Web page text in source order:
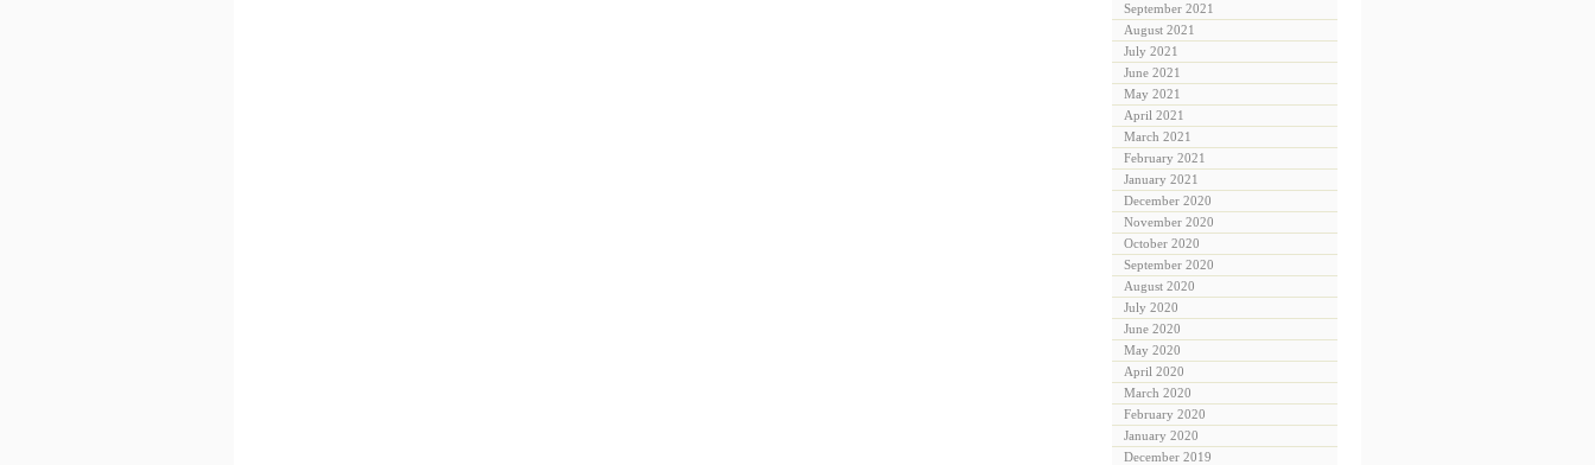
September 2021
August 2021
July 2021
June 2021
May 2021
April 2021
March 2021
February 2021
January 2021
December 2020
November 2020
October 2020
September 2020
August 2020
July 2020
June 2020
May 2020
April 2020
March 2020
February 2020
January 2020
December 2019